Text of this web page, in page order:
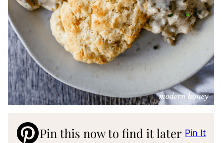
Pin this now to find it later Pin It